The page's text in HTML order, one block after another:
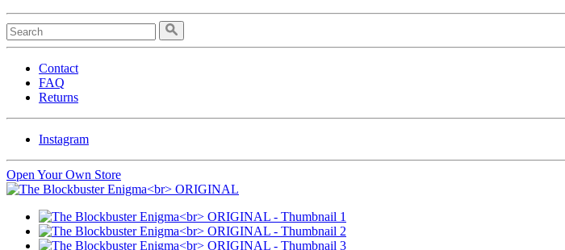
Contact
FAQ
Returns
Instagram
Open Your Own Store